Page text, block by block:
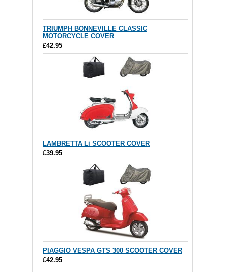
TRIUMPH BONNEVILLE CLASSIC
MOTORCYCLE COVER
£42.95
LAMBRETTA Li SCOOTER COVER
£39.95
PIAGGIO VESPA GTS 300 SCOOTER COVER
£42.95